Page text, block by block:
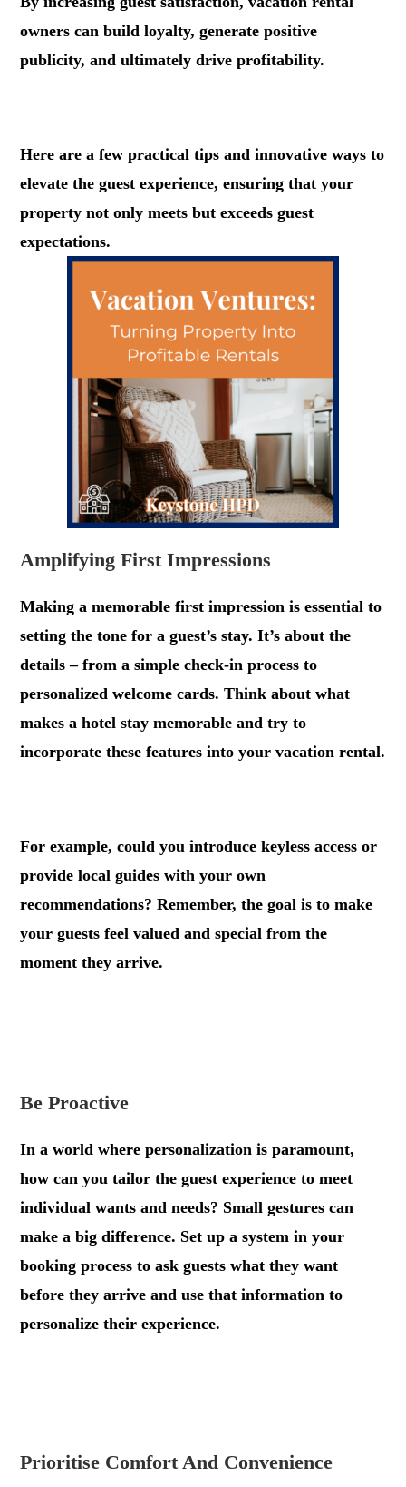
owners can build loyalty, generate positive
publicity, and ultimately drive profitability.
Here are a few practical tips and innovative ways to
elevate the guest experience, ensuring that your
property not only meets but exceeds guest
expectations.
Amplifying First Impressions
Making a memorable first impression is essential to
setting the tone for a guest’s stay. It’s about the
details – from a simple check-in process to
personalized welcome cards. Think about what
makes a hotel stay memorable and try to
incorporate these features into your vacation rental.
For example, could you introduce keyless access or
provide local guides with your own
recommendations? Remember, the goal is to make
your guests feel valued and special from the
moment they arrive.
Be Proactive
In a world where personalization is paramount,
how can you tailor the guest experience to meet
individual wants and needs? Small gestures can
make a big difference. Set up a system in your
booking process to ask guests what they want
before they arrive and use that information to
personalize their experience.
Prioritise Comfort And Convenience